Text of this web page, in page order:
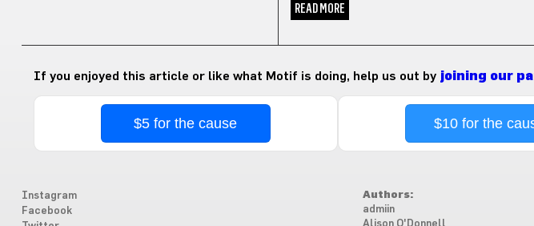
READ MORE
If you enjoyed this article or like what Motif is doing, help us out by joining our
$5 for the cause $10 for the
Instagram
Facebook
Authors:
admiin